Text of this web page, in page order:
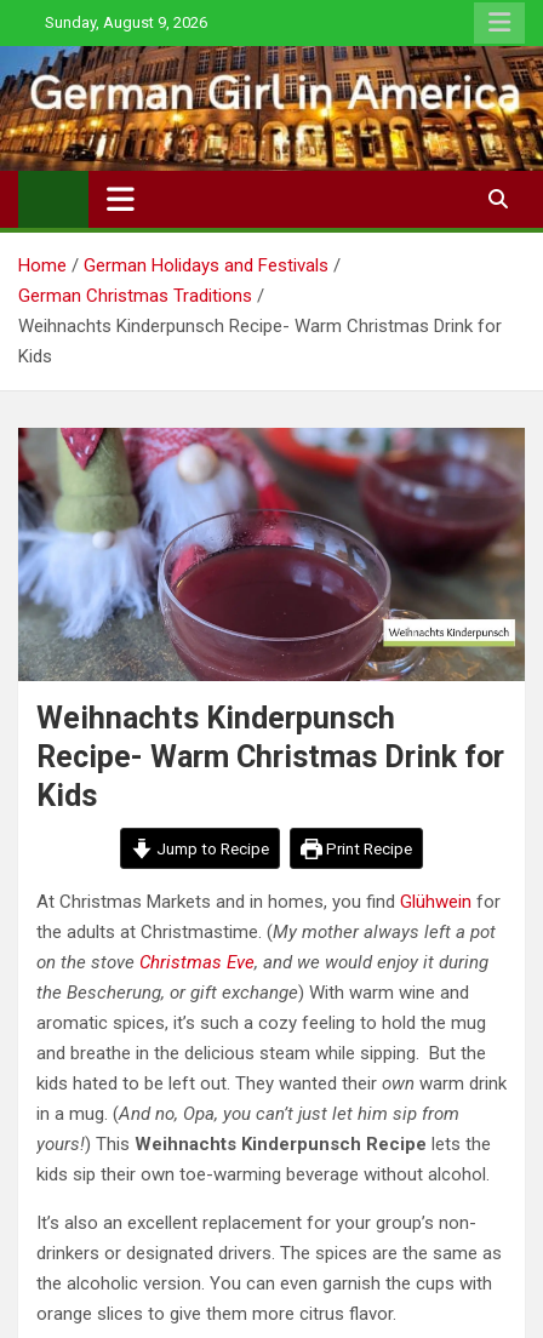
to
content
Sunday, August 9, 2026
Home
German Holidays and Festivals
German Christmas Traditions
Weihnachts Kinderpunsch Recipe- Warm Christmas Drink for
Kids
Weihnachts Kinderpunsch
Recipe- Warm Christmas Drink for
Kids
Jump to Recipe Print Recipe
At Christmas Markets and in homes, you find Glühwein for
the adults at Christmastime. (My mother always left a pot
on the stove Christmas Eve, and we would enjoy it during
the Bescherung, or gift exchange) With warm wine and
aromatic spices, it’s such a cozy feeling to hold the mug
and breathe in the delicious steam while sipping. But the
kids hated to be left out. They wanted their own warm drink
in a mug. (And no, Opa, you can’t just let him sip from
yours!) This Weihnachts Kinderpunsch Recipe lets the
kids sip their own toe-warming beverage without alcohol.
It’s also an excellent replacement for your group’s non-
drinkers or designated drivers. The spices are the same as
the alcoholic version. You can even garnish the cups with
orange slices to give them more citrus flavor.